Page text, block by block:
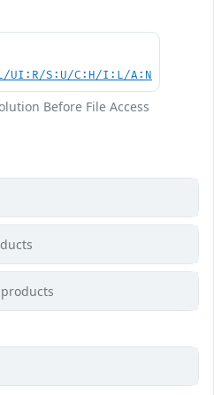
UI:R/S:U/C:H/I:L/A:N
Before File Access